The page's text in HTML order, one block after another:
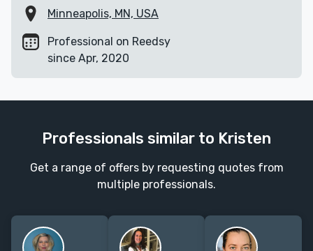
Minneapolis, MN, USA
Professional on Reedsy
since Apr, 2020
Professionals similar to Kristen
Get a range of offers by requesting quotes from
multiple professionals.